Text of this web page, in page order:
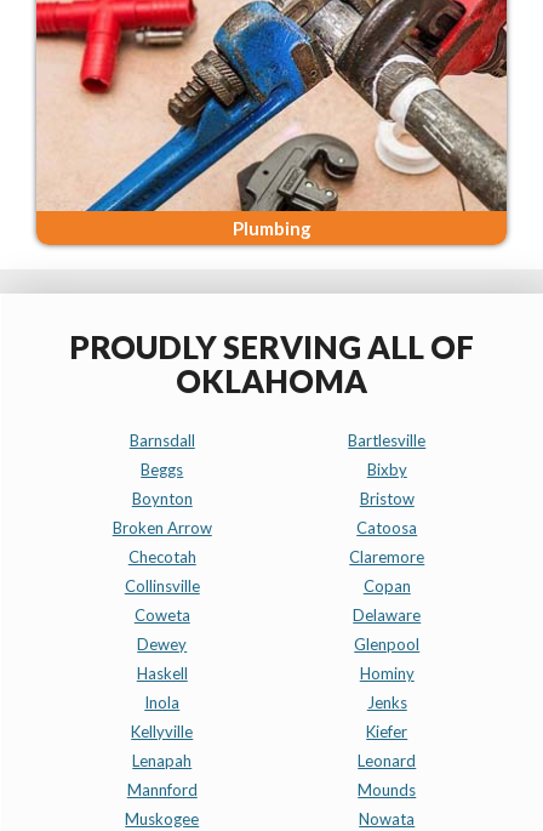
Plumbing
PROUDLY SERVING ALL OF
OKLAHOMA
Barnsdall
Bartlesville
Beggs
Bixby
Boynton
Bristow
Broken Arrow
Catoosa
Checotah
Claremore
Collinsville
Copan
Coweta
Delaware
Dewey
Glenpool
Haskell
Hominy
Inola
Jenks
Kellyville
Kiefer
Lenapah
Leonard
Mannford
Mounds
Muskogee
Nowata